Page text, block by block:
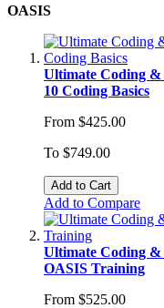
OASIS
Ultimate Coding
10 Coding Basics
From $425.00
To $749.00
Add to Cart
Add to Compare
Ultimate Coding
OASIS Training
From $525.00